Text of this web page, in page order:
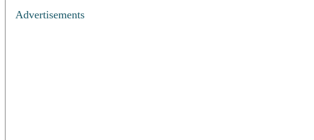
Advertisements